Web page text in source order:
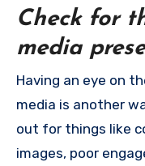
Check for
media
Having an eye on
media is another
out for things like
images, poor